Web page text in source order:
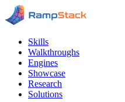
Skills
Walkthroughs
Engines
Showcase
Research
Solutions